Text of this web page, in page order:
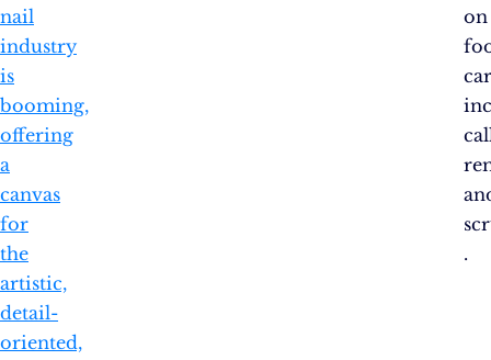
nail
industry
is
booming,
offering
a
canvas
for
the
artistic,
detail-
oriented,
on
.